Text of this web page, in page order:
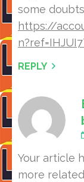
some
https://
REPLY
Your article
more